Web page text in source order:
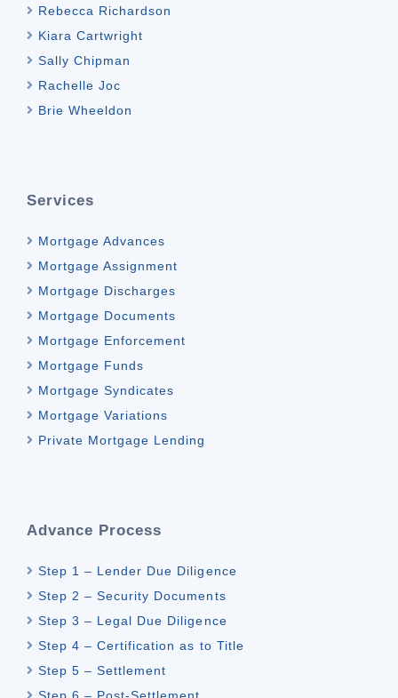
Rebecca Richardson
Kiara Cartwright
Sally Chipman
Rachelle Joc
Brie Wheeldon
Services
Mortgage Advances
Mortgage Assignment
Mortgage Discharges
Mortgage Documents
Mortgage Enforcement
Mortgage Funds
Mortgage Syndicates
Mortgage Variations
Private Mortgage Lending
Advance Process
Step 1 – Lender Due Diligence
Step 2 – Security Documents
Step 3 – Legal Due Diligence
Step 4 – Certification as to Title
Step 5 – Settlement